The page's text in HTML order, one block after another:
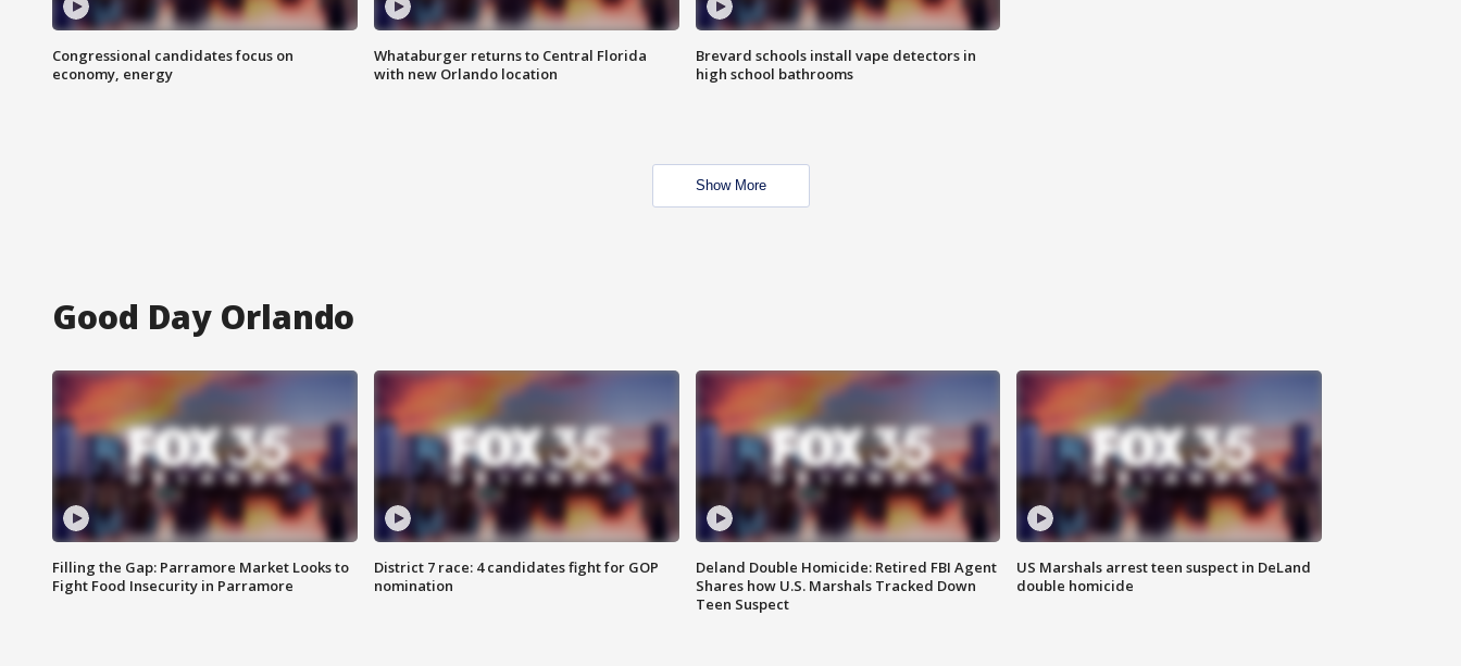
Congressional candidates focus on
economy, energy
Whataburger returns to Central Florida
with new Orlando location
Brevard schools install vape detectors in
high school bathrooms
Show More
Good Day Orlando
Filling the Gap: Parramore Market Looks to
Fight Food Insecurity in Parramore
District 7 race: 4 candidates fight for GOP
nomination
Deland Double Homicide: Retired FBI Agent
Shares how U.S. Marshals Tracked Down
Teen Suspect
US Marshals arrest teen suspect in DeLand
double homicide